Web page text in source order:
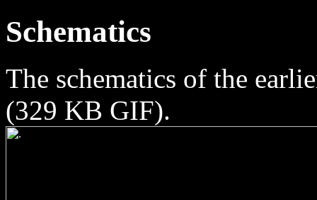
Schematics
The schematics of the
(329 KB GIF).